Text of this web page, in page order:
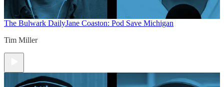
The Bulwark DailyJane Coaston: Pod Save Michigan
Tim Miller